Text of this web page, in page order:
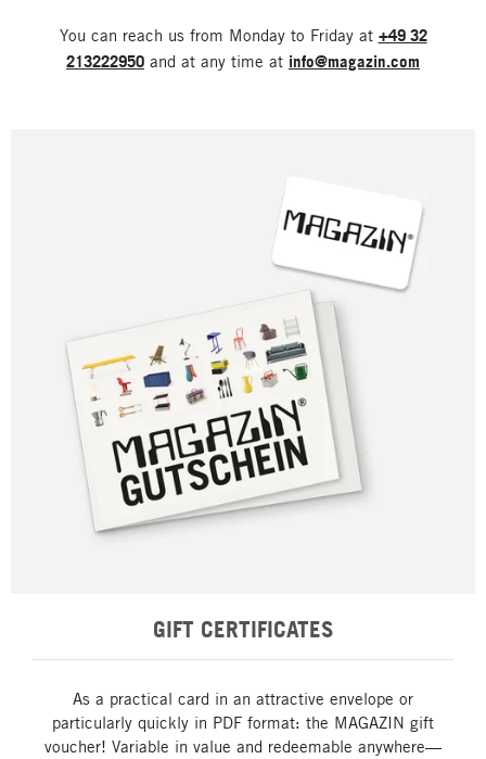
You can reach us from Monday to Friday at +49 32
213222950 and at any time at info@magazin.com
GIFT CERTIFICATES
As a practical card in an attractive envelope or
particularly quickly in PDF format: the MAGAZIN gift
voucher! Variable in value and redeemable anywhere—